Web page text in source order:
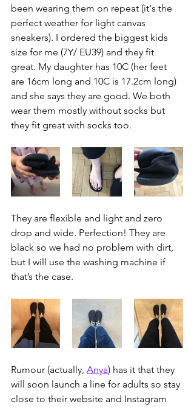
been wearing them on repeat (it's the
perfect weather for light canvas
sneakers). I ordered the biggest kids
size for me (7Y/ EU39) and they fit
great. My daughter has 10C (her feet
are 16cm long and 10C is 17.2cm long)
and she says they are good. We both
wear them mostly without socks but
they fit great with socks too.
They are flexible and light and zero
drop and wide. Perfection! They are
black so we had no problem with dirt,
but I will use the washing machine if
that’s the case.
Rumour (actually, Anya) has it that they
will soon launch a line for adults so stay
close to their website and Instagram